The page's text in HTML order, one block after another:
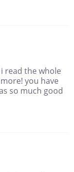
read the whole
you have
so much good